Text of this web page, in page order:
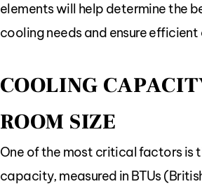
elements will help determine the
cooling needs and ensure
COOLING
ROOM SIZE
One of the most critical factors is
capacity, measured in BTUs